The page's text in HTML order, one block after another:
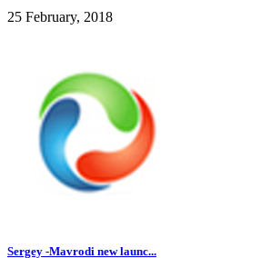
25 February, 2018
Sergey -Mavrodi new launc...